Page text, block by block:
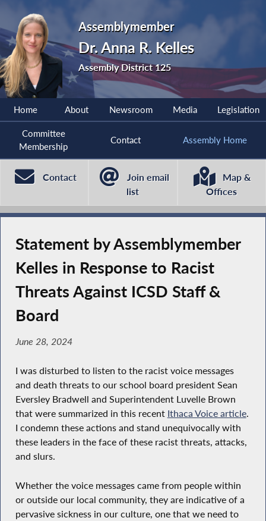
Assemblymember
Dr. Anna R. Kelles
Assembly District 125
Home About Newsroom Media Legislation
Committee
Membership
Contact Assembly Home
Contact
Join email
list
Map &
Offices
Statement by Assemblymember
Kelles in Response to Racist
Threats Against ICSD Staff &
Board
June 28, 2024
I was disturbed to listen to the racist voice messages
and death threats to our school board president Sean
Eversley Bradwell and Superintendent Luvelle Brown
that were summarized in this recent Ithaca Voice article.
I condemn these actions and stand unequivocally with
these leaders in the face of these racist threats, attacks,
and slurs.
Whether the voice messages came from people within
or outside our local community, they are indicative of a
pervasive sickness in our culture, one that we need to